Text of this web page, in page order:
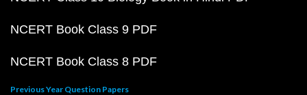
NCERT Book Class 9 PDF
NCERT Book Class 8 PDF
Previous Year Question Papers